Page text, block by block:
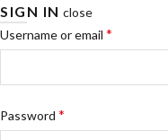
SIGN IN close
Username or email *
Password *